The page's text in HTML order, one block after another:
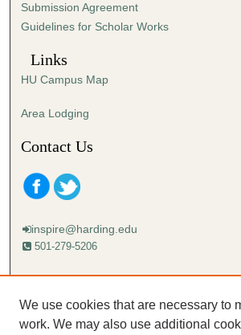
Submission Agreement
Guidelines for Scholar Works
Links
HU Campus Map
Area Lodging
Contact Us
inspire@harding.edu
501-279-5206
Mailing address:
Lectureship
Box 12280
We use cookies that are necessary to
work. We may also use additional